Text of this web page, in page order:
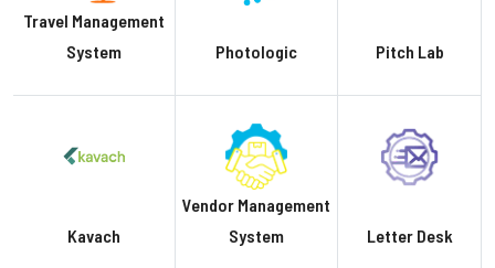
Travel Management
System
Photologic Pitch Lab
Kavach
Vendor Management
System
Letter Desk